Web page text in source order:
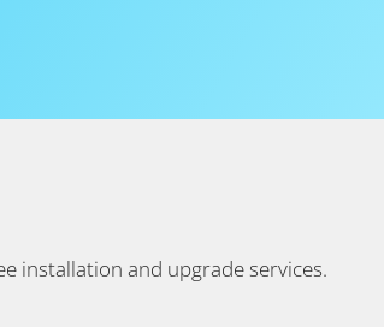
installation and upgrade services.